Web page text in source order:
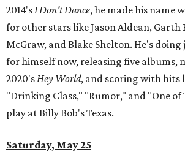
2014'sI Don't Dance, he made his name
for other stars like Jason Aldean, Garth
McGraw, and Blake Shelton. He's
for himself now, releasing five albums,
2020'sHey World, and scoring with hits
"Drinking Class," "Rumor," and "One of
play at Billy Bob's Texas.
Saturday, May 25